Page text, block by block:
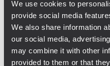
We use cookies to
provide social media
We also share information
our social media,
may combine it with other
provided to them or that
attendees. A NAMM
entry.
Demo Room Times,